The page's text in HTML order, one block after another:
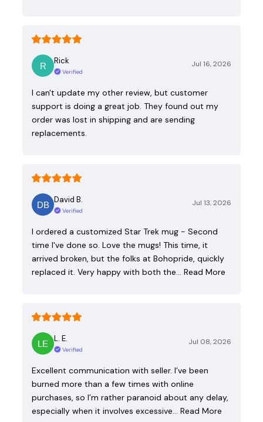
Rick
Verified
Jul 16, 2026
I can't update my other review, but customer
support is doing a great job. They found out my
order was lost in shipping and are sending
replacements.
David B.
Verified
Jul 13, 2026
I ordered a customized Star Trek mug - Second
time I've done so. Love the mugs! This time, it
arrived broken, but the folks at Bohopride, quickly
replaced it. Very happy with both the…
Read More
L. E.
Verified
Jul 08, 2026
Excellent communication with seller. I’ve been
burned more than a few times with online
purchases, so I’m rather paranoid about any delay,
especially when it involves excessive…
Read More